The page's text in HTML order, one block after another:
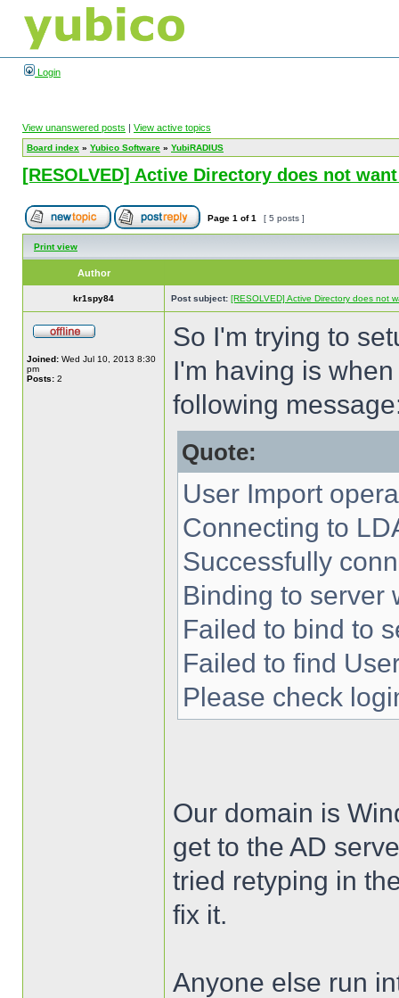
Login
View unanswered posts | View active topics
Board index » Yubico Software » YubiRADIUS
[RESOLVED] Active Directory does not
Page 1 of1 [ 5 posts ]
Print view
Author
kr1spy84 Post subject: [RESOLVED] Active Directory does not
Joined: Wed Jul 10, 2013 8:30
pm
Posts: 2
So I'm trying to
I'm having is
following
Quote:
User Import
Connecting to
Successfully
Binding to server
Failed to bind to
Failed to find
Please check
Our domain is
get to the AD
tried retyping in
fix it.
Anyone else run